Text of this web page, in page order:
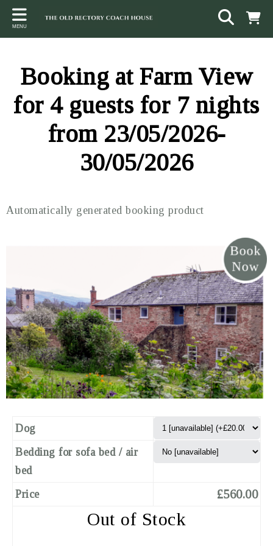
Back
ACCOMMODATION
Farm View
Back
LOCAL AREA
Beaches
The Quantock Hills
Exmoor National Park
Back
CONTACT
MENU
Booking at Farm View
for 4 guests for 7 nights
from 23/05/2026-
30/05/2026
Automatically generated booking product
Dog
Bedding for sofa bed / air
bed
Price
£560.00
Out of Stock